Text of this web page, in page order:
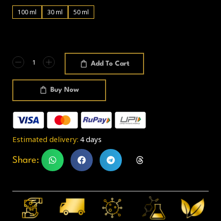
100 ml 30 ml 50 ml
Add To Cart
Buy Now
Estimated delivery: 4 days
Share: